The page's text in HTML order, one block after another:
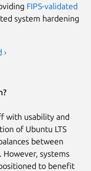
FIPS-validated
system hardening
›
with usability and
of Ubuntu LTS
between
However, systems
to benefit